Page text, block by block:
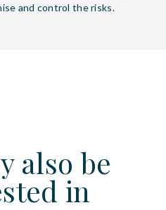
and control the risks.
also be
in